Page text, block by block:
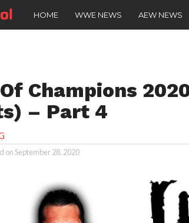
HOME WWE NEWS AEW NEWS
Champions
– Part 4
onSeptember 28, 2020